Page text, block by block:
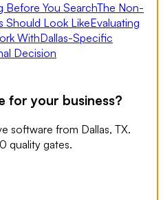
Before You SearchThe Non-
Should Look LikeEvaluating
WithDallas-Specific
Decision
for your business?
software from Dallas, TX.
quality gates.